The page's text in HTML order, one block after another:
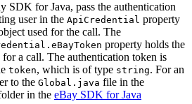
SDK for Java, pass the authentication
user in the ApiCredential property
used for the call. The
property holds the
a call. The authentication token is
token, which is of type string. For an
to the Global.java file in the
in the eBay SDK for Java